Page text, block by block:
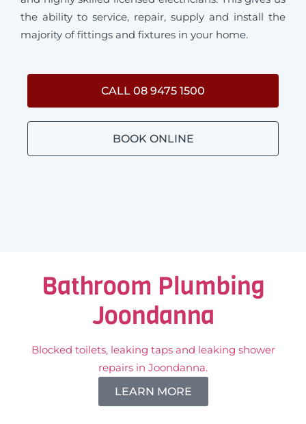
the ability to service, repair, supply and install the
majority of fittings and fixtures in your home.
CALL 08 9475 1500
BOOK ONLINE
Bathroom Plumbing
Joondanna
Blocked toilets, leaking taps and leaking shower
repairs in Joondanna.
LEARN MORE